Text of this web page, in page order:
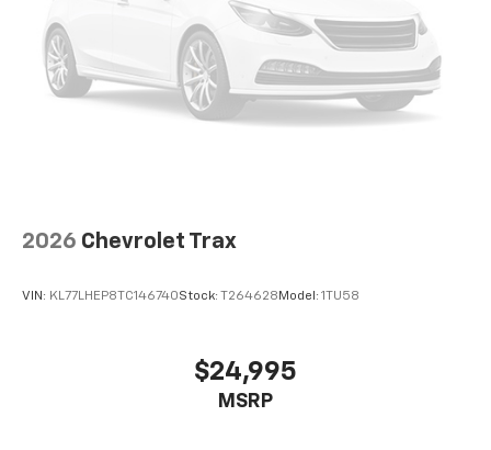
2026 Chevrolet Trax
VIN: KL77LHEP8TC146740Stock: T264628 Model: 1TU58
$24,995
MSRP